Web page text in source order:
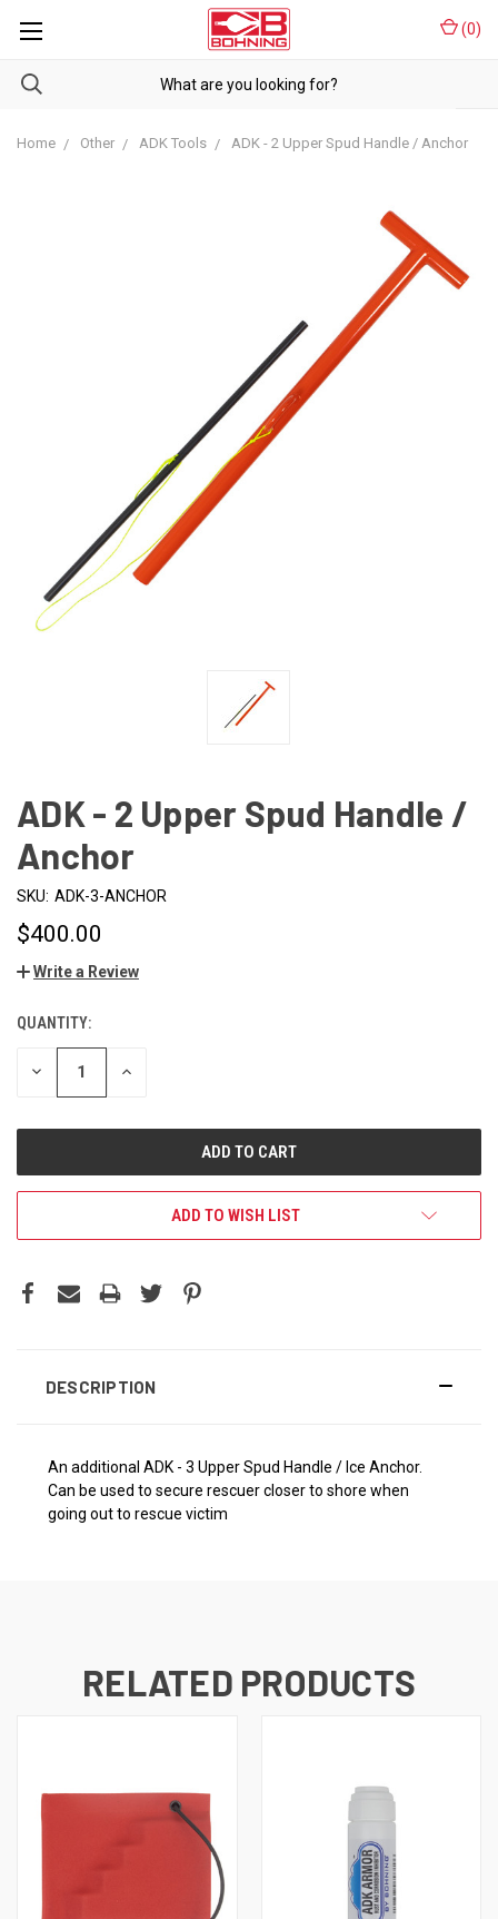
(0)
Home Other ADK Tools ADK - 2 Upper Spud Handle / Anchor
ADK - 2 Upper Spud Handle /
Anchor
SKU: ADK-3-ANCHOR
$400.00
Write a Review
QUANTITY:
DECREASE INCREASE
ADD TO WISH LIST
DESCRIPTION
An additional ADK - 3 Upper Spud Handle / Ice Anchor.
Can be used to secure rescuer closer to shore when
going out to rescue victim
RELATED PRODUCTS